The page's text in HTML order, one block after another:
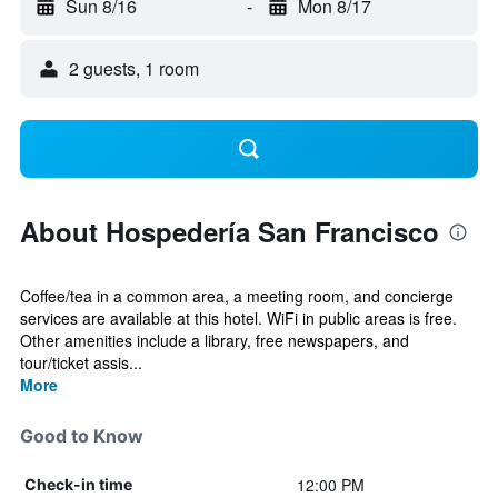
Sun 8/16 - Mon 8/17
2 guests, 1 room
About Hospedería San Francisco
Coffee/tea in a common area, a meeting room, and concierge
services are available at this hotel. WiFi in public areas is free.
Other amenities include a library, free newspapers, and
tour/ticket assis...
More
Good to Know
Check-in time 12:00 PM